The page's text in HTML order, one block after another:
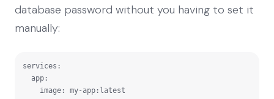
database password without you having to set it
manually:
services: